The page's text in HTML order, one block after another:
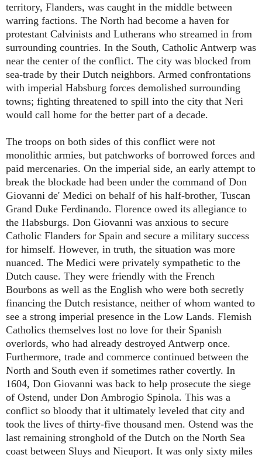
territory, Flanders, was caught in the middle between
warring factions. The North had become a haven for
protestant Calvinists and Lutherans who streamed in from
surrounding countries. In the South, Catholic Antwerp was
near the center of the conflict. The city was blocked from
sea-trade by their Dutch neighbors. Armed confrontations
with imperial Habsburg forces demolished surrounding
towns; fighting threatened to spill into the city that Neri
would call home for the better part of a decade.
The troops on both sides of this conflict were not
monolithic armies, but patchworks of borrowed forces and
paid mercenaries. On the imperial side, an early attempt to
break the blockade had been under the command of Don
Giovanni de' Medici on behalf of his half-brother, Tuscan
Grand Duke Ferdinando. Florence owed its allegiance to
the Habsburgs. Don Giovanni was anxious to secure
Catholic Flanders for Spain and secure a military success
for himself. However, in truth, the situation was more
nuanced. The Medici were privately sympathetic to the
Dutch cause. They were friendly with the French
Bourbons as well as the English who were both secretly
financing the Dutch resistance, neither of whom wanted to
see a strong imperial presence in the Low Lands. Flemish
Catholics themselves lost no love for their Spanish
overlords, who had already destroyed Antwerp once.
Furthermore, trade and commerce continued between the
North and South even if sometimes rather covertly. In
1604, Don Giovanni was back to help prosecute the siege
of Ostend, under Don Ambrogio Spinola. This was a
conflict so bloody that it ultimately leveled that city and
took the lives of thirty-five thousand men. Ostend was the
last remaining stronghold of the Dutch on the North Sea
coast between Sluys and Nieuport. It was only sixty miles